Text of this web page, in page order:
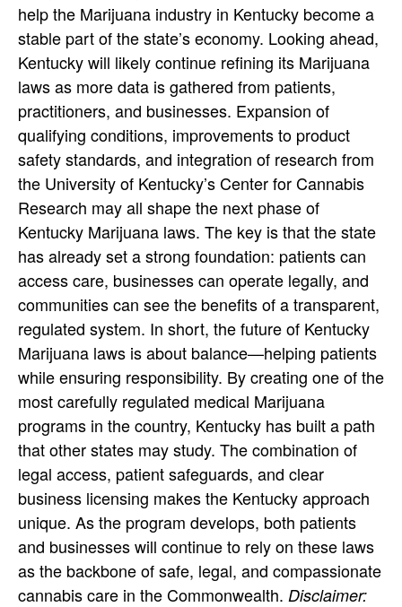
help the Marijuana industry in Kentucky become a
stable part of the state’s economy. Looking ahead,
Kentucky will likely continue refining its Marijuana
laws as more data is gathered from patients,
practitioners, and businesses. Expansion of
qualifying conditions, improvements to product
safety standards, and integration of research from
the University of Kentucky’s Center for Cannabis
Research may all shape the next phase of
Kentucky Marijuana laws. The key is that the state
has already set a strong foundation: patients can
access care, businesses can operate legally, and
communities can see the benefits of a transparent,
regulated system. In short, the future of Kentucky
Marijuana laws is about balance—helping patients
while ensuring responsibility. By creating one of the
most carefully regulated medical Marijuana
programs in the country, Kentucky has built a path
that other states may study. The combination of
legal access, patient safeguards, and clear
business licensing makes the Kentucky approach
unique. As the program develops, both patients
and businesses will continue to rely on these laws
as the backbone of safe, legal, and compassionate
cannabis care in the Commonwealth. Disclaimer: